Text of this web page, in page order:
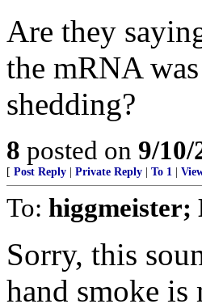
Are they
the mRNA
shedding?
8 posted on 9/
[ Post Reply Private Reply To 1
To: higgmeister;
Sorry, this
hand smoke is